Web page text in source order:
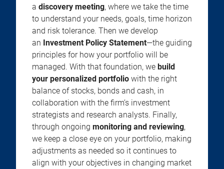
a discovery meeting, where we take the time
to understand your needs, goals, time horizon
and risk tolerance. Then we develop
an Investment Policy Statement—the guiding
principles for how your portfolio will be
managed. With that foundation, we build
your personalized portfolio with the right
balance of stocks, bonds and cash, in
collaboration with the firm’s investment
strategists and research analysts. Finally,
through ongoing monitoring and reviewing,
we keep a close eye on your portfolio, making
adjustments as needed so it continues to
align with your objectives in changing market